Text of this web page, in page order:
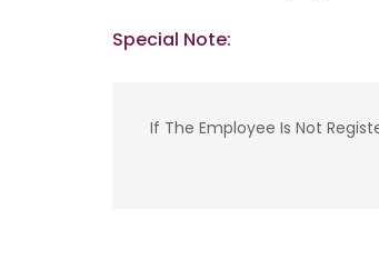
Special Note:
If The Employee Is Not